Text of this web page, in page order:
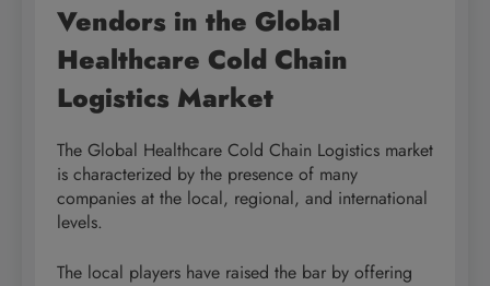
Vendors in the Global
Healthcare Cold Chain
Logistics Market
The Global Healthcare Cold Chain Logistics market
is characterized by the presence of many
companies at the local, regional, and international
levels.
The local players have raised the bar by offering